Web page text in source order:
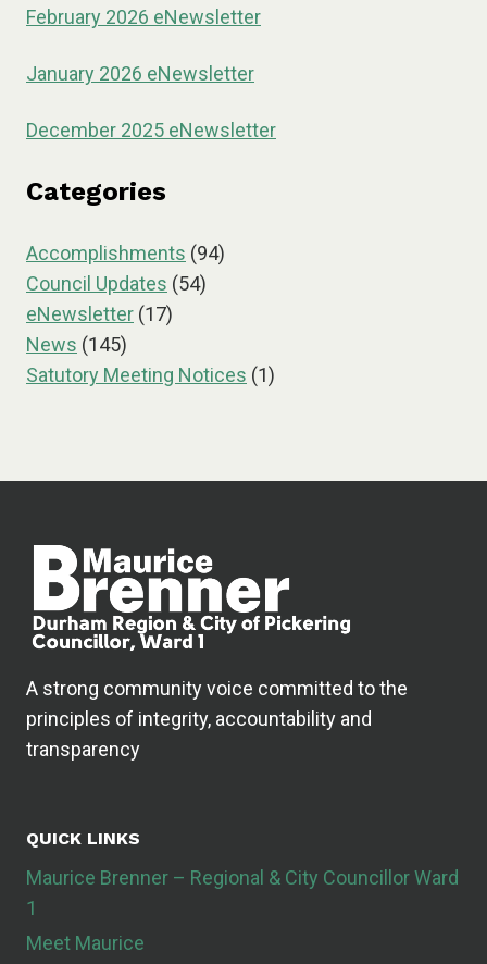
February 2026 eNewsletter
January 2026 eNewsletter
December 2025 eNewsletter
Categories
Accomplishments (94)
Council Updates (54)
eNewsletter (17)
News (145)
Satutory Meeting Notices (1)
A strong community voice committed to the
principles of integrity, accountability and
transparency
QUICK LINKS
Maurice Brenner – Regional & City Councillor Ward
1
Meet Maurice